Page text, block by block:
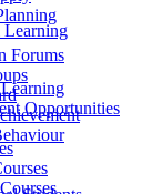
Forums
Learning
Opportunities